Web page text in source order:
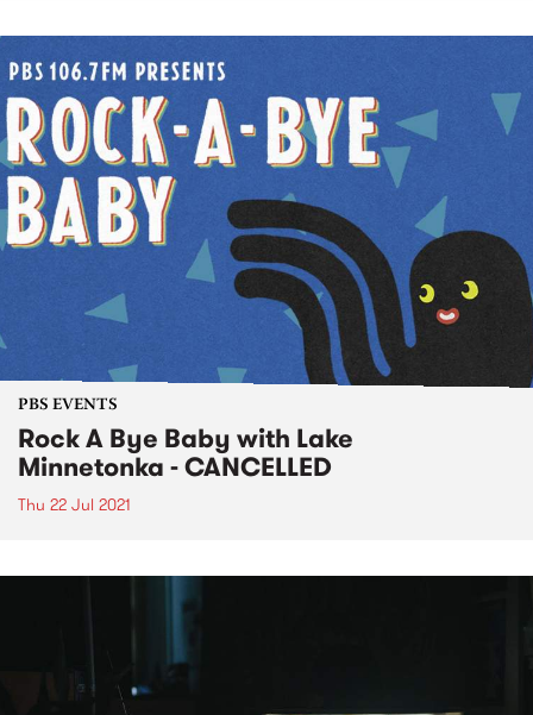
PBS EVENTS
Rock A Bye Baby with Lake
Minnetonka - CANCELLED
Thu 22 Jul 2021